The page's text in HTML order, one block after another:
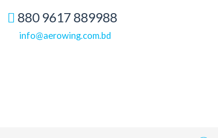
880 9617 889988
info@aerowing.com.bd